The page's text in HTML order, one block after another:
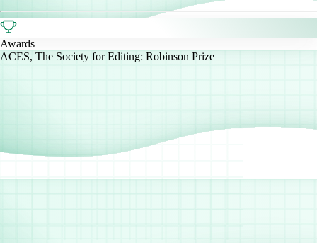
Awards
ACES, The Society for Editing: Robinson Prize